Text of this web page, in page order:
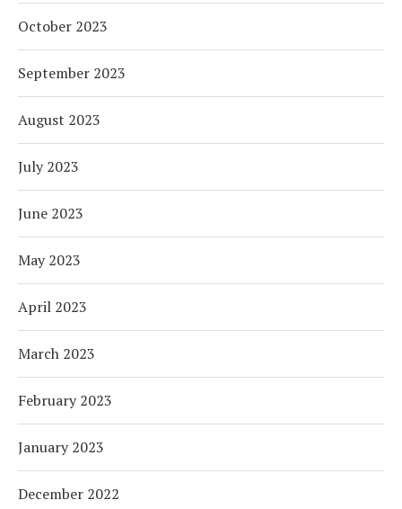
October 2023
September 2023
August 2023
July 2023
June 2023
May 2023
April 2023
March 2023
February 2023
January 2023
December 2022